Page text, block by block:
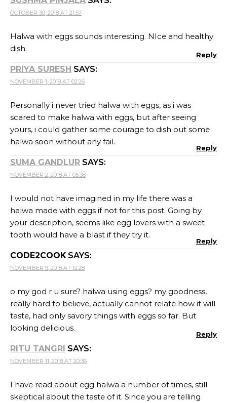
OCTOBER 30, 2018 AT 21:57
Halwa with eggs sounds interesting. NIce and healthy
dish.
Reply
PRIYA SURESH SAYS:
NOVEMBER 1, 2018 AT 02:26
Personally i never tried halwa with eggs, as i was
scared to make halwa with eggs, but after seeing
yours, i could gather some courage to dish out some
halwa soon without any fail.
Reply
SUMA GANDLUR SAYS:
NOVEMBER 2, 2018 AT 05:38
I would not have imagined in my life there was a
halwa made with eggs if not for this post. Going by
your description, seems like egg lovers with a sweet
tooth would have a blast if they try it.
Reply
CODE2COOK SAYS:
NOVEMBER 9, 2018 AT 12:28
o my god r u sure? halwa using eggs? my goodness,
really hard to believe, actually cannot relate how it will
taste, had only savory things with eggs so far. But
looking delicious.
Reply
RITU TANGRI SAYS:
NOVEMBER 11, 2018 AT 20:36
I have read about egg halwa a number of times, still
skeptical about the taste of it. Since you are telling